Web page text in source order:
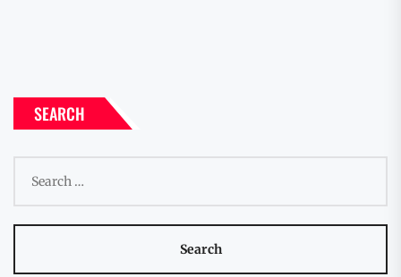
SEARCH
for: